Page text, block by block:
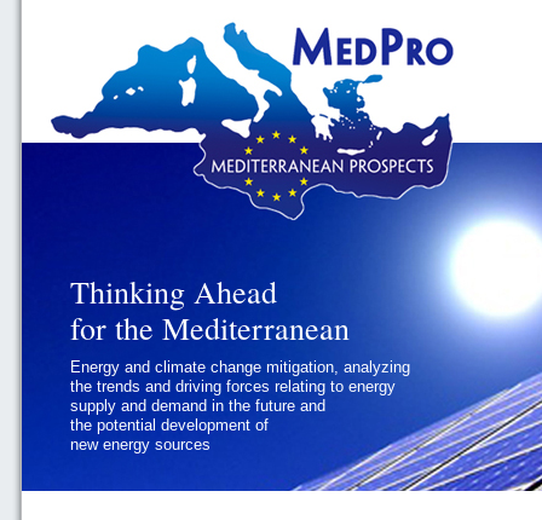
Thinking Ahead
for the Mediterranean
Energy and climate change mitigation, analyzing
the trends and driving forces relating to energy
supply and demand in the future and
the potential development of
new energy sources
Thinking Ahead
for the Mediterranean
Geopolitics and Governance, addressing
the regional and international political
challenges faced by Southern
Mediterranean States